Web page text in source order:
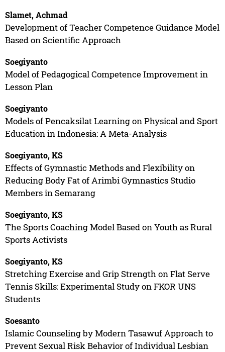
Slamet, Achmad
Development of Teacher Competence Guidance Model
Based on Scientific Approach
Soegiyanto
Model of Pedagogical Competence Improvement in
Lesson Plan
Soegiyanto
Models of Pencaksilat Learning on Physical and Sport
Education in Indonesia: A Meta-Analysis
Soegiyanto, KS
Effects of Gymnastic Methods and Flexibility on
Reducing Body Fat of Arimbi Gymnastics Studio
Members in Semarang
Soegiyanto, KS
The Sports Coaching Model Based on Youth as Rural
Sports Activists
Soegiyanto, KS
Stretching Exercise and Grip Strength on Flat Serve
Tennis Skills: Experimental Study on FKOR UNS
Students
Soesanto
Islamic Counseling by Modern Tasawuf Approach to
Prevent Sexual Risk Behavior of Individual Lesbian